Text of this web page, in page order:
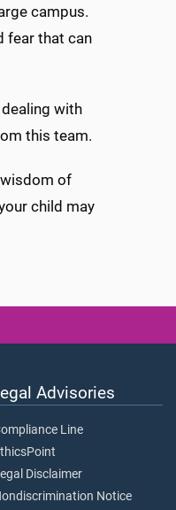
campus.
fear that can
with
this team.
of
child may
Advisories
Line
Disclaimer
Notice